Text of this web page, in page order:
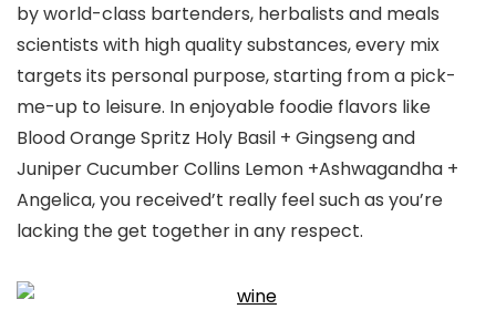
by world-class bartenders, herbalists and meals
scientists with high quality substances, every mix
targets its personal purpose, starting from a pick-
me-up to leisure. In enjoyable foodie flavors like
Blood Orange Spritz Holy Basil + Gingseng and
Juniper Cucumber Collins Lemon +Ashwagandha +
Angelica, you received’t really feel such as you’re
lacking the get together in any respect.